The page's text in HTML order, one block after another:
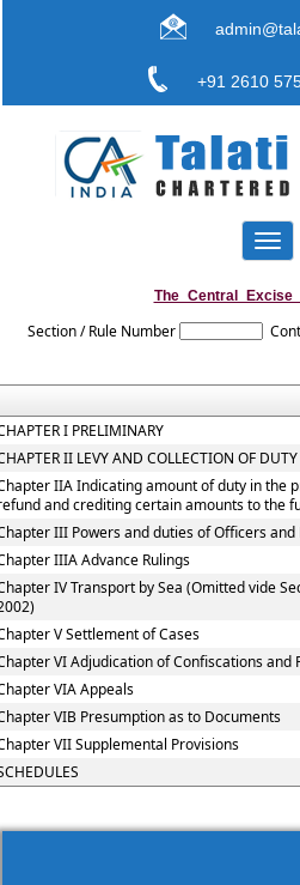
+91 2610
Toggle
Section / Rule Number
I PRELIMINARY
II LEVY AND COLLECTION OF DUTY
IIA Indicating amount of duty in the
and crediting certain amounts to the
III Powers and duties of Officers and
IIIA Advance Rulings
IV Transport by Sea (Omitted vide
V Settlement of Cases
VI Adjudication of Confiscations and
VIA Appeals
VIB Presumption as to Documents
VII Supplemental Provisions